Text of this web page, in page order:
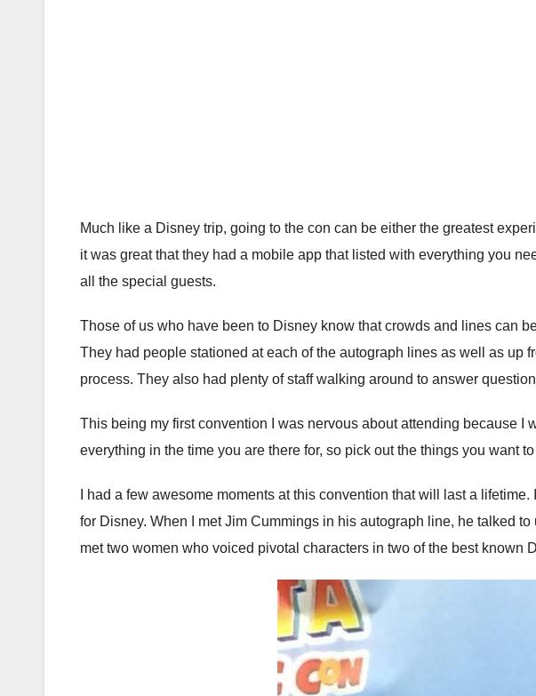
Much like a Disney trip, going to the con can be either the greatest
it was great that they had a mobile app that listed with everything you
all the special guests.
Those of us who have been to Disney know that crowds and lines can
They had people stationed at each of the autograph lines as well as up
process. They also had plenty of staff walking around to answer
This being my first convention I was nervous about attending because I
everything in the time you are there for, so pick out the things you want
I had a few awesome moments at this convention that will last a
for Disney. When I met Jim Cummings in his autograph line, he talked
met two women who voiced pivotal characters in two of the best known